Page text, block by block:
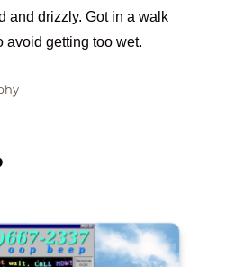
and drizzly. Got in a walk
avoid getting too wet.